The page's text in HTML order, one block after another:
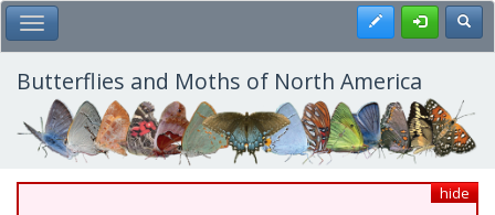
Skip
to
main
content
Toggle Main Menu Register
Butterflies and Moths of North America
hide